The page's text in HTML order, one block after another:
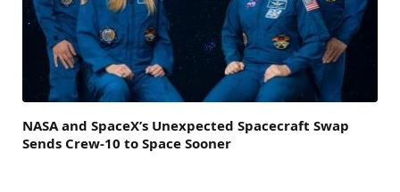
NASA and SpaceX’s Unexpected Spacecraft Swap
Sends Crew-10 to Space Sooner